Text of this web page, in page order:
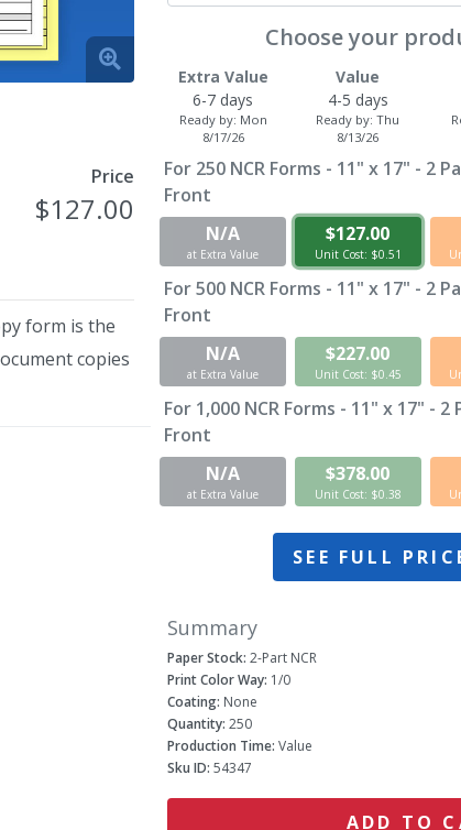
Price
$127.00
form is the
copies
Choose your
Extra Value
6-7 days
Ready by: Mon
8/17/26
Value
4-5 days
Ready by: Thu
8/13/26
For 250 NCR Forms - 11" x 17" - 2
Front
N/A
at Extra Value
$127.00
Unit Cost: $0.51
For500 NCR Forms - 11" x 17" - 2
Front
N/A
at Extra Value
$227.00
Unit Cost: $0.45
For 1,000 NCR Forms - 11" x 17" - 2
Front
N/A
at Extra Value
$378.00
Unit Cost: $0.38
SEE FULL
Summary
Paper Stock: 2-Part NCR
Print Color Way: 1/0
Coating: None
Quantity: 250
Production Time: Value
Sku ID: 54347
ADD TO